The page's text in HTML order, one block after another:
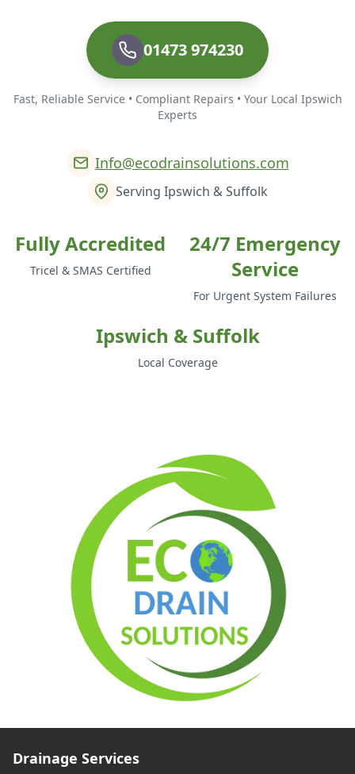
01473 974230
Fast, Reliable Service • Compliant Repairs • Your Local Ipswich
Experts
Info@ecodrainsolutions.com
Serving Ipswich & Suffolk
Fully Accredited
Tricel & SMAS Certified
24/7 Emergency
Service
For Urgent System Failures
Ipswich & Suffolk
Local Coverage
Drainage Services